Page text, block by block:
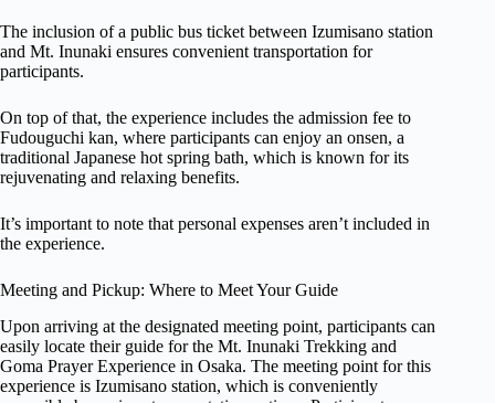
The inclusion of a public bus ticket between Izumisano station
and Mt. Inunaki ensures convenient transportation for
participants.
On top of that, the experience includes the admission fee to
Fudouguchi kan, where participants can enjoy an onsen, a
traditional Japanese hot spring bath, which is known for its
rejuvenating and relaxing benefits.
It’s important to note that personal expenses aren’t included in
the experience.
Meeting and Pickup: Where to Meet Your Guide
Upon arriving at the designated meeting point, participants can
easily locate their guide for the Mt. Inunaki Trekking and
Goma Prayer Experience in Osaka. The meeting point for this
experience is Izumisano station, which is conveniently